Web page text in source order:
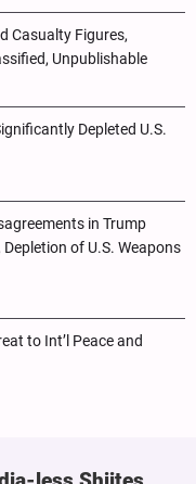
Casualty Figures,
Unpublishable
Depleted U.S.
in Trump
of U.S. Weapons
to Int’l Peace and